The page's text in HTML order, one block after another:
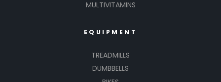
MULTIVITAMINS
EQUIPMENT
TREADMILLS
DUMBBELLS